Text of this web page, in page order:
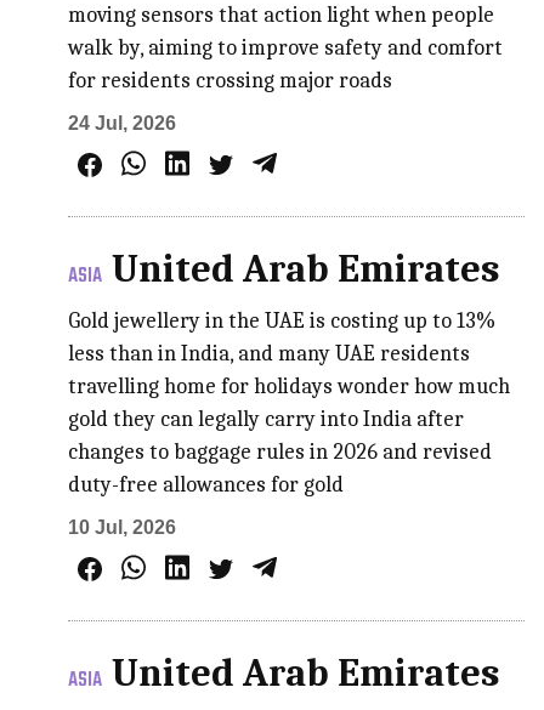
moving sensors that action light when people
walk by, aiming to improve safety and comfort
for residents crossing major roads
24 Jul, 2026
ASIA United Arab Emirates
Gold jewellery in the UAE is costing up to 13%
less than in India, and many UAE residents
travelling home for holidays wonder how much
gold they can legally carry into India after
changes to baggage rules in 2026 and revised
duty-free allowances for gold
10 Jul, 2026
ASIA United Arab Emirates